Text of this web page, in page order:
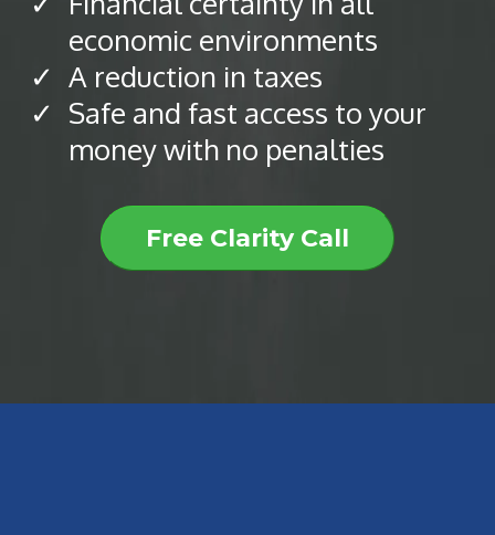
economic environments
​A reduction in taxes
Safe and fast access to your
money with no penalties
Free Clarity Call